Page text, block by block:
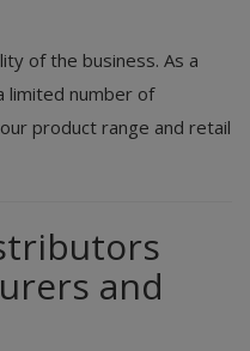
of the business. As a
limited number of
product range and retail
and